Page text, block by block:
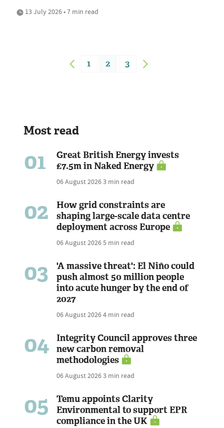
13 July 2026 • 7 min read
1 2 3
Most read
01
Great British Energy invests
£7.5m in Naked Energy
06 August 20263 min read
02
How grid constraints are
shaping large-scale data centre
deployment across Europe
06 August 20265 min read
03
'A massive threat': El Niño could
push almost 50 million people
into acute hunger by the end of
2027
06 August 20264 min read
04
Integrity Council approves three
new carbon removal
methodologies
06 August 20263 min read
05
Temu appoints Clarity
Environmental to support EPR
compliance in the UK